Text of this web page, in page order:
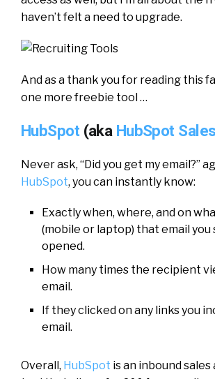
haven’t felt a need to upgrade.
And as a thank you for reading this
one more freebie tool …
HubSpot(aka HubSpot
Never ask, “Did you get my email?”
HubSpot, you can instantly know:
Exactly when, where, and on
(mobile or laptop) that email you
opened.
How many times the recipient
email.
If they clicked on any links you
email.
Overall, HubSpot is an inbound